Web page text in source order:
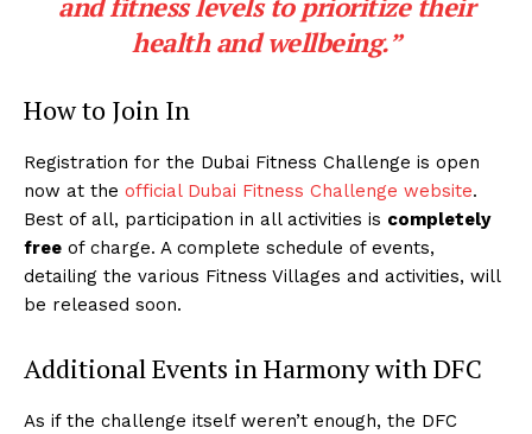
health and wellbeing.”
How to Join In
Registration for the Dubai Fitness Challenge is open
now at the official Dubai Fitness Challenge website.
Best of all, participation in all activities is completely
free of charge. A complete schedule of events,
detailing the various Fitness Villages and activities, will
be released soon.
Additional Events in Harmony with DFC
As if the challenge itself weren’t enough, the DFC